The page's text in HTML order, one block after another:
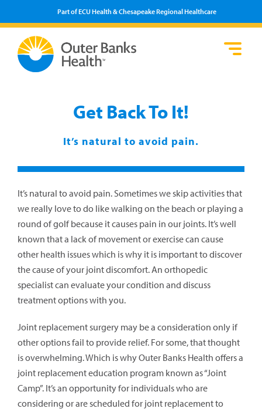
Part of ECU Health & Chesapeake Regional Healthcare
Get Back To It!
It’s natural to avoid pain.
It’s natural to avoid pain. Sometimes we skip activities that
we really love to do like walking on the beach or playing a
round of golf because it causes pain in our joints. It’s well
known that a lack of movement or exercise can cause
other health issues which is why it is important to discover
the cause of your joint discomfort. An orthopedic
specialist can evaluate your condition and discuss
treatment options with you.
Joint replacement surgery may be a consideration only if
other options fail to provide relief. For some, that thought
is overwhelming. Which is why Outer Banks Health offers a
joint replacement education program known as “Joint
Camp”. It’s an opportunity for individuals who are
considering or are scheduled for joint replacement to